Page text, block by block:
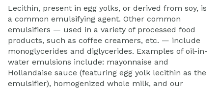
Lecithin, present in egg yolks, or derived from soy, is
a common emulsifying agent. Other common
emulsifiers — used in a variety of processed food
products, such as coffee creamers, etc. — include
monoglycerides and diglycerides. Examples of oil-in-
water emulsions include: mayonnaise and
Hollandaise sauce (featuring egg yolk lecithin as the
emulsifier), homogenized whole milk, and our